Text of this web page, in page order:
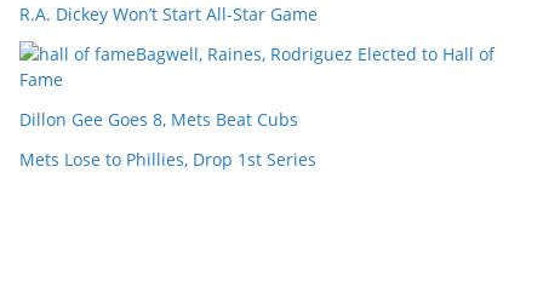
R.A. Dickey Won’t Start All-Star Game
Bagwell, Raines, Rodriguez Elected to Hall of
Fame
Dillon Gee Goes 8, Mets Beat Cubs
Mets Lose to Phillies, Drop 1st Series